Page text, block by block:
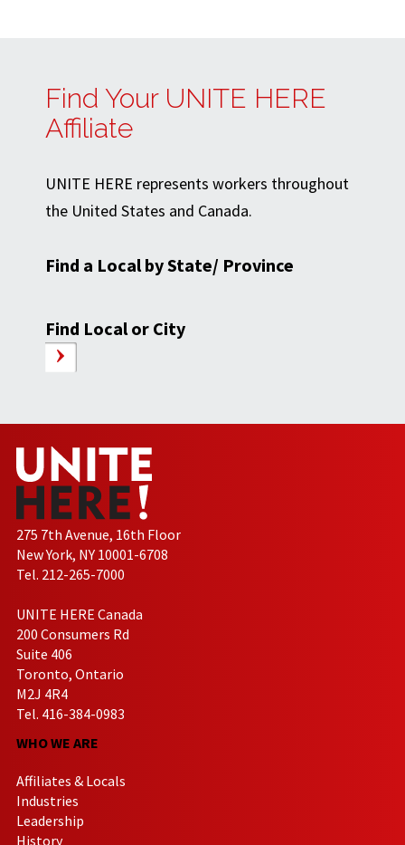
Find Your UNITE HERE
Affiliate
UNITE HERE represents workers throughout
the United States and Canada.
Find a Local by State/ Province
Find Local or City
275 7th Avenue, 16th Floor
New York, NY 10001-6708
Tel. 212-265-7000
UNITE HERE Canada
200 Consumers Rd
Suite 406
Toronto, Ontario
M2J 4R4
Tel. 416-384-0983
WHO WE ARE
Affiliates & Locals
Industries
Leadership
History